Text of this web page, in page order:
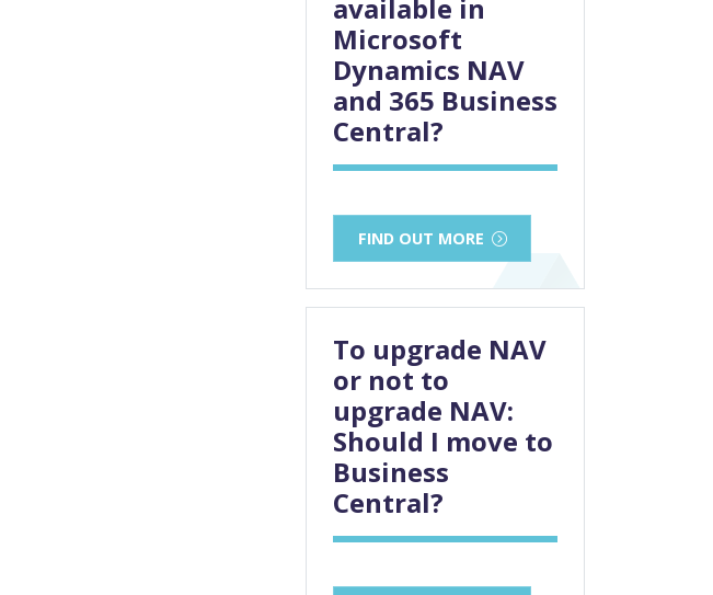
available in
Microsoft
Dynamics NAV
and 365 Business
Central?
FIND OUT MORE
To upgrade NAV
or not to
upgrade NAV:
Should I move to
Business
Central?